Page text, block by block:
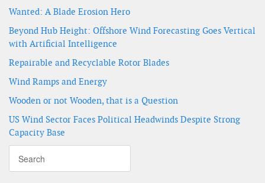
Wanted: A Blade Erosion Hero
Beyond Hub Height: Offshore Wind Forecasting Goes Vertical
with Artificial Intelligence
Repairable and Recyclable Rotor Blades
Wind Ramps and Energy
Wooden or not Wooden, that is a Question
US Wind Sector Faces Political Headwinds Despite Strong
Capacity Base